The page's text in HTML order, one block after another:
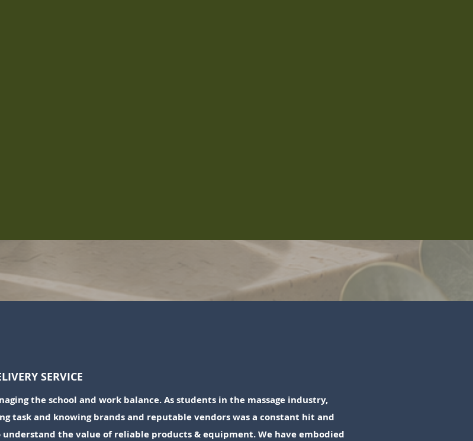
SERVICE
the school and work balance. As students in the massage industry,
task and knowing brands and reputable vendors was a constant hit and
understand the value of reliable products & equipment. We have embodied